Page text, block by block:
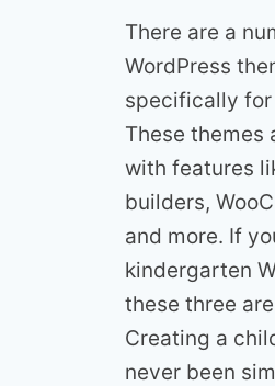
There are a
WordPress
specifically
These themes
with features
builders,
and more. If
kindergarten
these three
Creating a
never been